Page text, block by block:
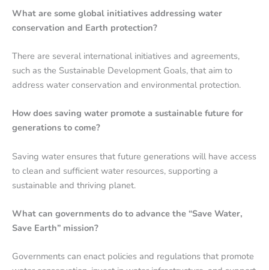
What are some global initiatives addressing water
conservation and Earth protection?
There are several international initiatives and agreements,
such as the Sustainable Development Goals, that aim to
address water conservation and environmental protection.
How does saving water promote a sustainable future for
generations to come?
Saving water ensures that future generations will have access
to clean and sufficient water resources, supporting a
sustainable and thriving planet.
What can governments do to advance the “Save Water,
Save Earth” mission?
Governments can enact policies and regulations that promote